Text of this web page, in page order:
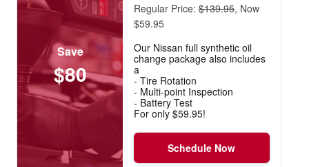
Save
$80
Regular Price:$139.95, Now
$59.95
Our Nissan full synthetic oil
change package also includes
a
- Tire Rotation
- Multi-point Inspection
- Battery Test
For only $59.95!
Schedule Now